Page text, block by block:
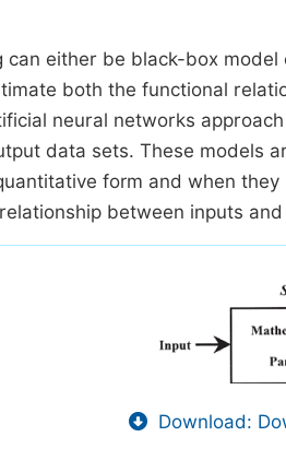
can either be black-box
both the functional
neural networks
data sets. These models
form and when
between inputs
Download: